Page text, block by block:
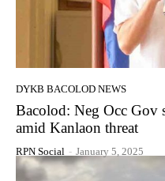
DYKB BACOLOD NEWS
Bacolod: Neg Occ Gov
amid Kanlaon threat
RPN Social - January 5, 2025